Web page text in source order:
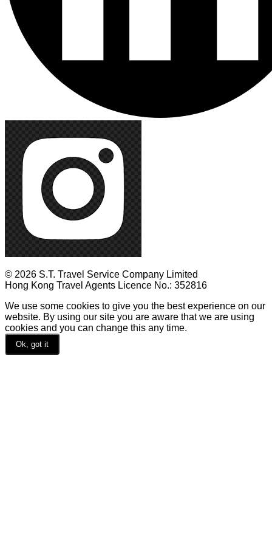
© 2026 S.T. Travel Service Company Limited
Hong Kong Travel Agents Licence No.: 352816
We use some cookies to give you the best experience on our
website. By using our site you are aware that we are using
cookies and you can change this any time.
Ok, got it